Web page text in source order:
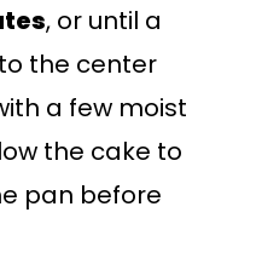
, or until a
the center
a few moist
the cake to
pan before